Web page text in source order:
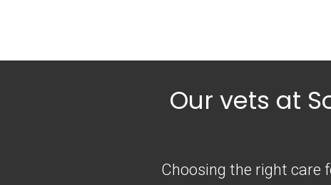
Our vets at
Choosing the right care